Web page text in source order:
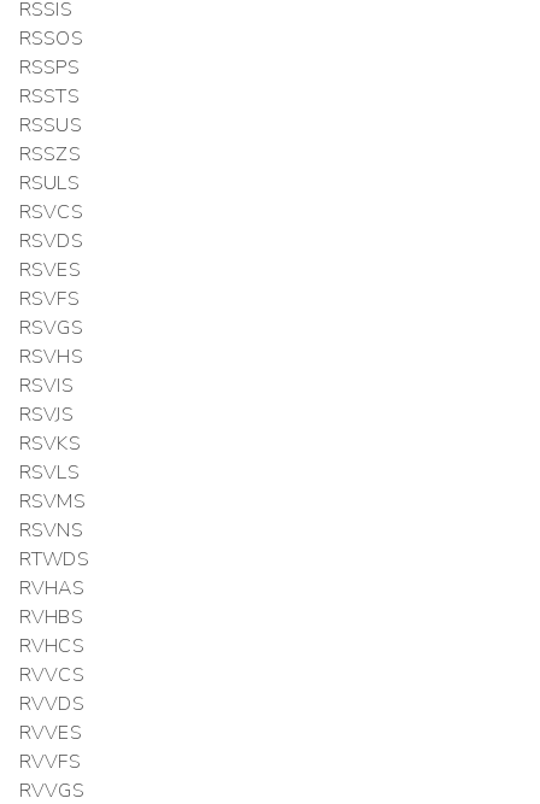
RSSIS
RSSOS
RSSPS
RSSTS
RSSUS
RSSZS
RSULS
RSVCS
RSVDS
RSVES
RSVFS
RSVGS
RSVHS
RSVIS
RSVJS
RSVKS
RSVLS
RSVMS
RSVNS
RTWDS
RVHAS
RVHBS
RVHCS
RVVCS
RVVDS
RVVES
RVVFS
RVVGS